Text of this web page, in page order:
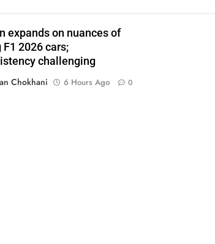
expands on nuances of
2026 cars;
challenging
Chokhani
6 Hours Ago 0